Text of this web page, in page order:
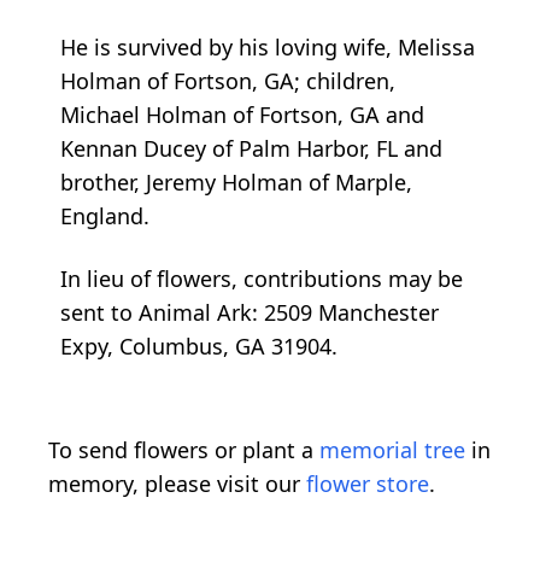
He is survived by his loving wife, Melissa
Holman of Fortson, GA; children,
Michael Holman of Fortson, GA and
Kennan Ducey of Palm Harbor, FL and
brother, Jeremy Holman of Marple,
England.
In lieu of flowers, contributions may be
sent to Animal Ark: 2509 Manchester
Expy, Columbus, GA 31904.
To send flowers or plant a memorial tree in
memory, please visit our flower store.